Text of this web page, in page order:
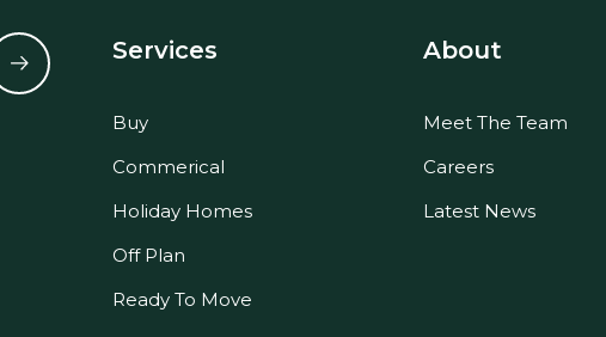
Services
Buy
Commerical
Holiday Homes
Off Plan
Ready To Move
About
Meet The Team
Careers
Latest News